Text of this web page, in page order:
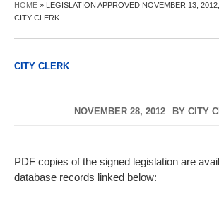
HOME »
LEGISLATION APPROVED NOVEMBER 13,
CITY CLERK
CITY CLERK
NOVEMBER 28, 2012 BY CITY
PDF copies of the signed legislation are
database records linked below: